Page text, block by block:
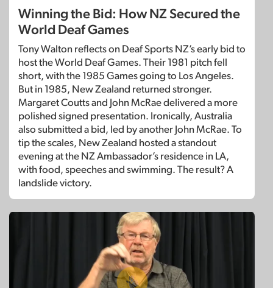
Winning the Bid: How NZ Secured the
World Deaf Games
Tony Walton reflects on Deaf Sports NZ’s early bid to
host the World Deaf Games. Their 1981 pitch fell
short, with the 1985 Games going to Los Angeles.
But in 1985, New Zealand returned stronger.
Margaret Coutts and John McRae delivered a more
polished signed presentation. Ironically, Australia
also submitted a bid, led by another John McRae. To
tip the scales, New Zealand hosted a standout
evening at the NZ Ambassador’s residence in LA,
with food, speeches and swimming. The result? A
landslide victory.